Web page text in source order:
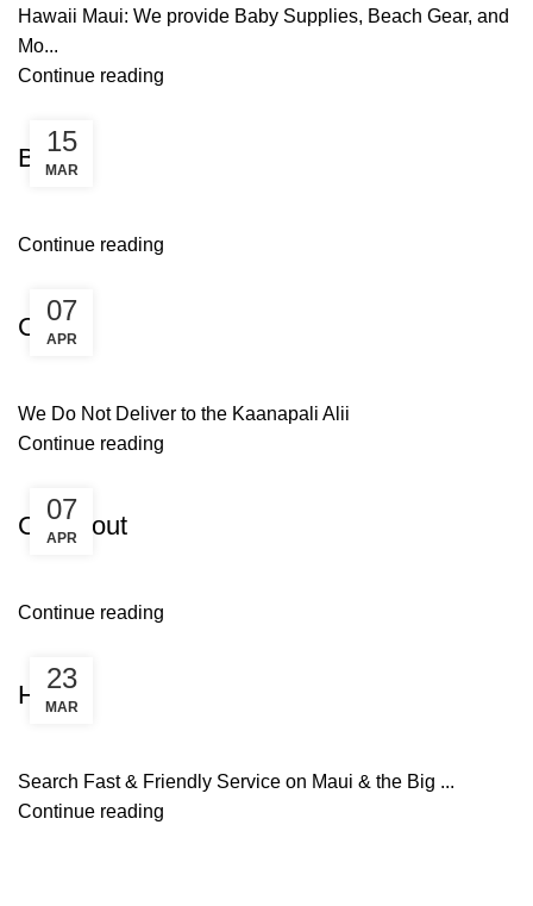
Hawaii Maui: We provide Baby Supplies, Beach Gear, and
Mo...
Continue reading
15
MAR
Blog
Continue reading
07
APR
Cart
We Do Not Deliver to the Kaanapali Alii
Continue reading
07
APR
Checkout
Continue reading
23
MAR
Home
Search Fast & Friendly Service on Maui & the Big ...
Continue reading